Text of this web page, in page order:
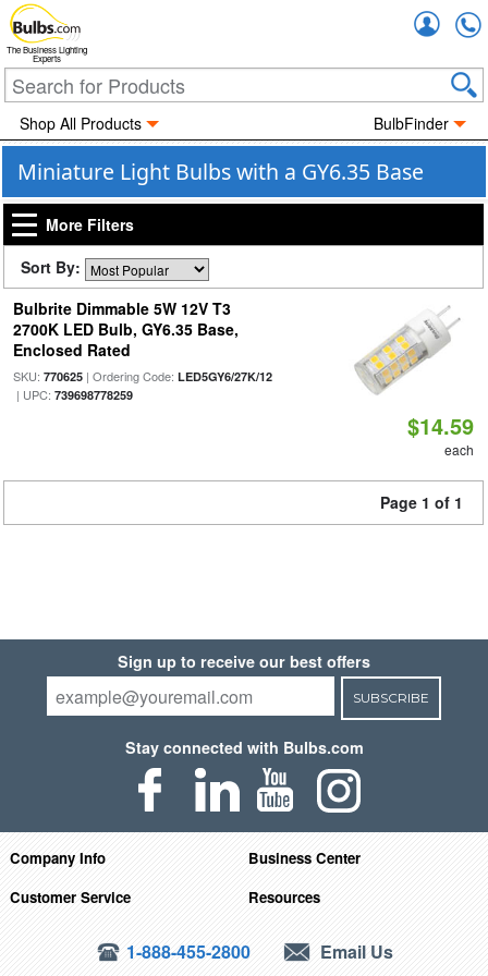
The Business Lighting
Experts
Shop All Products BulbFinder
Miniature Light Bulbs with a GY6.35 Base
More Filters
Sort By:
Bulbrite Dimmable 5W 12V T3
2700K LED Bulb, GY6.35 Base,
Enclosed Rated
SKU: 770625| Ordering Code: LED5GY6/27K/12
| UPC: 739698778259
$14.59
each
Page 1 of 1
Sign up to receive our best offers
SUBSCRIBE
Stay connected with Bulbs.com
Company Info
Business Center
Customer Service
Resources
1-888-455-2800 Email Us